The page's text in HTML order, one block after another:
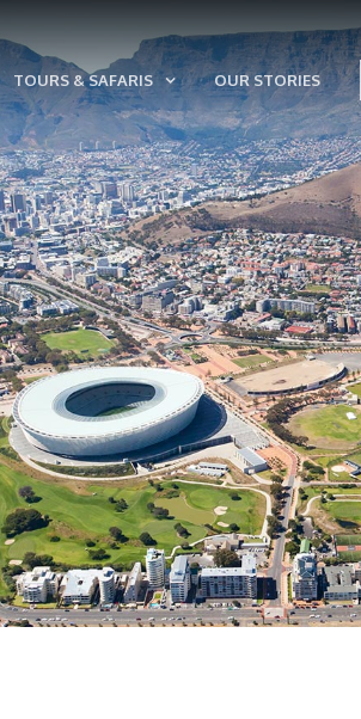
TOURS & SAFARIS OUR STORIES